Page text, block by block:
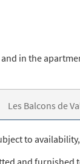
in the
Les Balcons de
to